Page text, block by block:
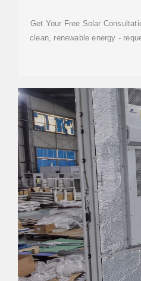
Get Your Free Solar
clean, renewable energy -